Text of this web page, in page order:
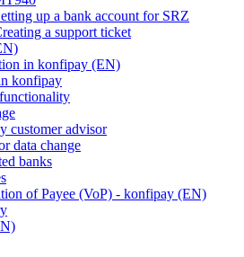
up a bank account for SRZ
a support ticket
in konfipay (EN)
konfipay
customer advisor
data change
banks
of Payee (VoP) - konfipay (EN)